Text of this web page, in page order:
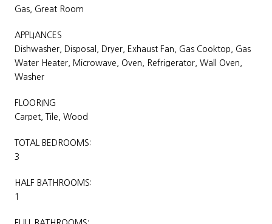
Gas, Great Room
APPLIANCES
Dishwasher, Disposal, Dryer, Exhaust Fan, Gas Cooktop, Gas
Water Heater, Microwave, Oven, Refrigerator, Wall Oven,
Washer
FLOORING
Carpet, Tile, Wood
TOTAL BEDROOMS:
3
HALF BATHROOMS:
1